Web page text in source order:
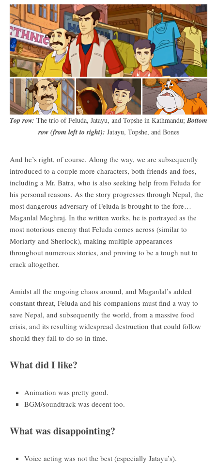
Top row: The trio of Feluda, Jatayu, and Topshe in Kathmandu;Bottom
row (from left to right): Jatayu, Topshe, and Bones
And he’s right, of course. Along the way, we are subsequently
introduced to a couple more characters, both friends and foes,
including a Mr. Batra, who is also seeking help from Feluda for
his personal reasons. As the story progresses through Nepal, the
most dangerous adversary of Feluda is brought to the fore…
Maganlal Meghraj. In the written works, he is portrayed as the
most notorious enemy that Feluda comes across (similar to
Moriarty and Sherlock), making multiple appearances
throughout numerous stories, and proving to be a tough nut to
crack altogether.
Amidst all the ongoing chaos around, and Maganlal’s added
constant threat, Feluda and his companions must find a way to
save Nepal, and subsequently the world, from a massive food
crisis, and its resulting widespread destruction that could follow
should they fail to do so in time.
What did I like?
Animation was pretty good.
BGM/soundtrack was decent too.
What was disappointing?
Voice acting was not the best (especially Jatayu’s).